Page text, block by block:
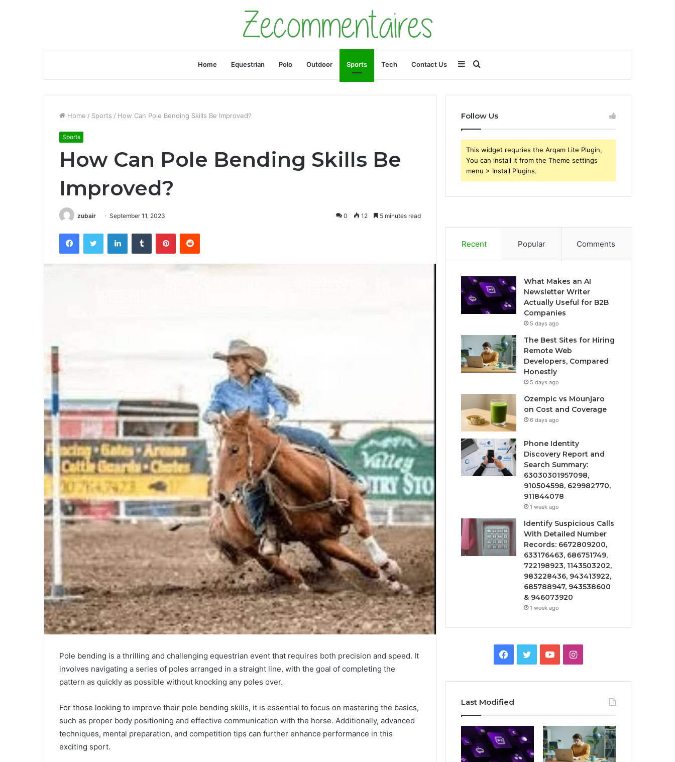
Home Equestrian Polo Outdoor Sports Tech Contact Us Search
for
Sidebar
Home / Sports / How Can Pole Bending Skills Be Improved?
Sports
How Can Pole Bending Skills Be
Improved?
zubair September 11, 2023 0 12 5 minutes read
FacebookTwitter LinkedInTumblr PinterestReddit
Pole bending is a thrilling and challenging equestrian event that requires both precision and speed. It
involves navigating a series of poles arranged in a straight line, with the goal of completing the
pattern as quickly as possible without knocking any poles over.
For those looking to improve their pole bending skills, it is essential to focus on mastering the basics,
such as proper body positioning and effective communication with the horse. Additionally, advanced
techniques, mental preparation, and competition tips can further enhance performance in this
exciting sport.
Follow Us
This widget requries the Arqam Lite Plugin,
You can install it from the Theme settings
menu > Install Plugins.
Recent Popular Comments
What Makes an AI
Newsletter Writer
Actually Useful for B2B
Companies
5 days ago
The Best Sites for Hiring
Remote Web
Developers, Compared
Honestly
5 days ago
Ozempic vs Mounjaro
on Cost and Coverage
6 days ago
Phone Identity
Discovery Report and
Search Summary:
63030301957098,
910504598, 629982770,
911844078
1 week ago
Identify Suspicious Calls
With Detailed Number
Records: 6672809200,
633176463, 686751749,
722198923, 1143503202,
983228436, 943413922,
685788947, 943538600
& 946073920
1 week ago
Facebook
TwitterYouTubeInstagram
Last Modified